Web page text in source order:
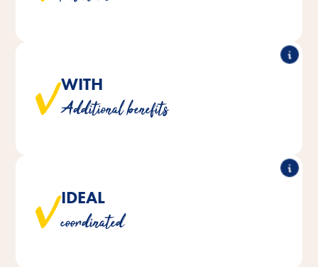
WITH
Additional benefits
These treats serve, for example, to strengthen the
immune system or support beak care.
IDEAL
coordinated
The food supplements are optimally tailored to the
nutritional requirements of your birds.